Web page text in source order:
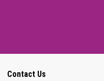
Contact Us